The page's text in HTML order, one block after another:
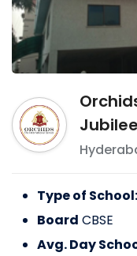
Type of School:
Board CBSE
Avg. Day